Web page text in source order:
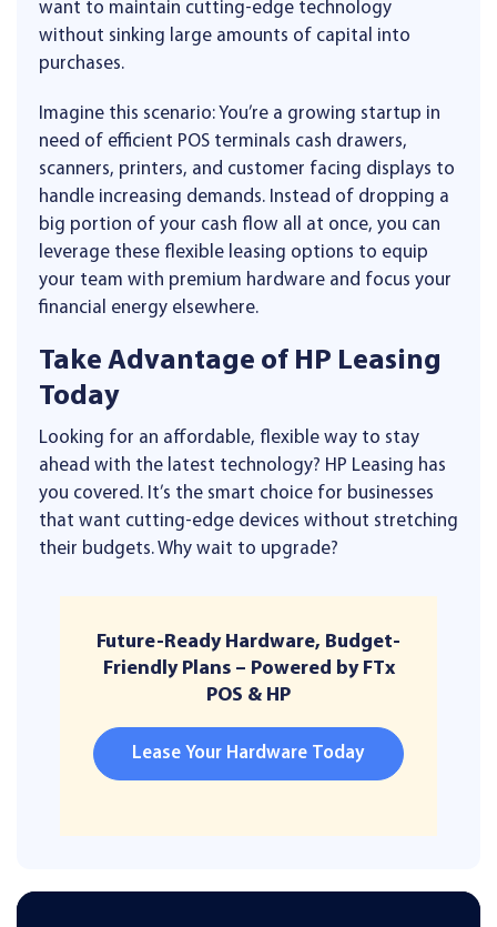
want to maintain cutting-edge technology
without sinking large amounts of capital into
purchases.
Imagine this scenario: You’re a growing startup in
need of efficient POS terminals cash drawers,
scanners, printers, and customer facing displays to
handle increasing demands. Instead of dropping a
big portion of your cash flow all at once, you can
leverage these flexible leasing options to equip
your team with premium hardware and focus your
financial energy elsewhere.
Take Advantage of HP Leasing
Today
Looking for an affordable, flexible way to stay
ahead with the latest technology? HP Leasing has
you covered. It’s the smart choice for businesses
that want cutting-edge devices without stretching
their budgets. Why wait to upgrade?
Future-Ready Hardware, Budget-
Friendly Plans – Powered by FTx
POS & HP
Lease Your Hardware Today